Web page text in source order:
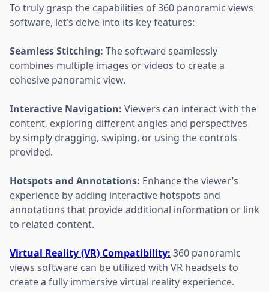
To truly grasp the capabilities of 360 panoramic views
software, let’s delve into its key features:
Seamless Stitching: The software seamlessly
combines multiple images or videos to create a
cohesive panoramic view.
Interactive Navigation: Viewers can interact with the
content, exploring different angles and perspectives
by simply dragging, swiping, or using the controls
provided.
Hotspots and Annotations: Enhance the viewer’s
experience by adding interactive hotspots and
annotations that provide additional information or link
to related content.
Virtual Reality (VR) Compatibility: 360 panoramic
views software can be utilized with VR headsets to
create a fully immersive virtual reality experience.